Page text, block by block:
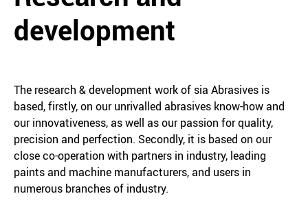
development
The research & development work of sia Abrasives is
based, firstly, on our unrivalled abrasives know-how and
our innovativeness, as well as our passion for quality,
precision and perfection. Secondly, it is based on our
close co-operation with partners in industry, leading
paints and machine manufacturers, and users in
numerous branches of industry.